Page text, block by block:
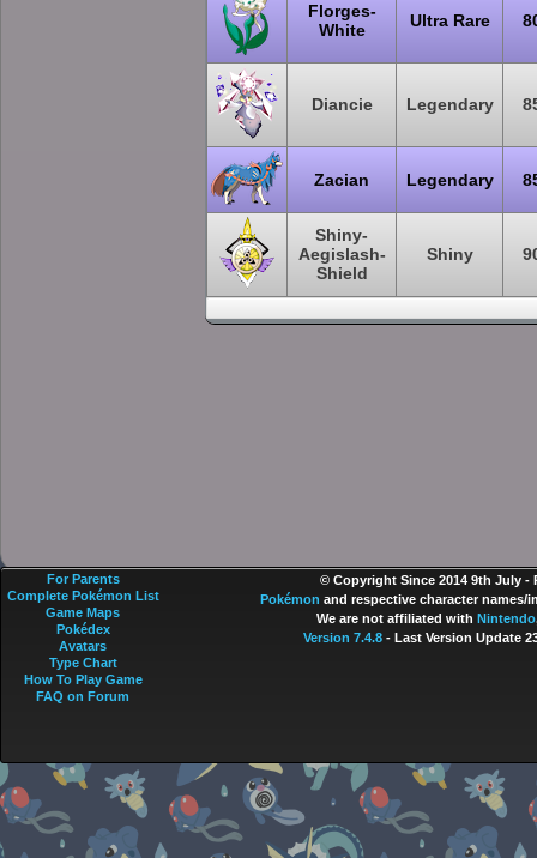
Florges-
White
Ultra Rare
Diancie Legendary
Zacian Legendary
Shiny-
Aegislash-
Shield
Shiny
© Copyright Since 2014 9th July -
Pokémon and respective character names/
We are not affiliated with Nintendo
Version 7.4.8- Last Version Update
For Parents
Complete Pokémon List
Game Maps
Pokédex
Avatars
Type Chart
How To Play Game
FAQ on Forum